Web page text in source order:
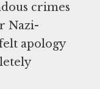
crimes
Nazi-
apology